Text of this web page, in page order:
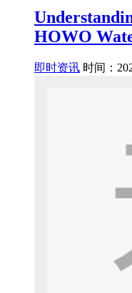
HOWO
即时资讯 时间：